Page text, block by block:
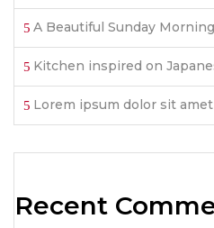
A Beautiful Sunday Morning
Kitchen inspired on
Lorem ipsum dolor sit
Recent